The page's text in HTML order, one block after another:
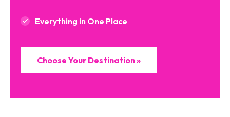
Everything in One Place
Choose Your Destination »